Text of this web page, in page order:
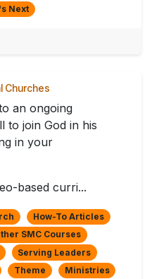
Next
Churches
an ongoing
to join God in his
in your
based curri...
How-To Articles
SMC Courses
Serving Leaders
Theme Ministries